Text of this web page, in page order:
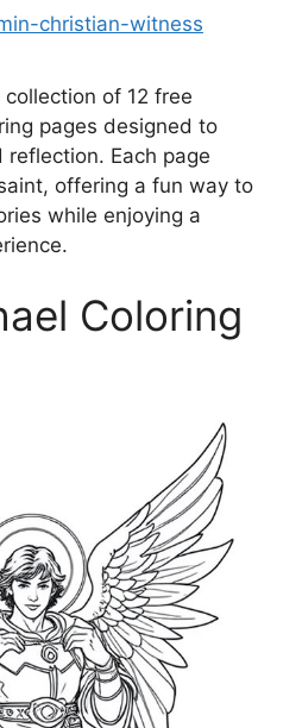
christian-witness
of 12 free
pages designed to
Each page
offering a fun way to
while enjoying a
Coloring